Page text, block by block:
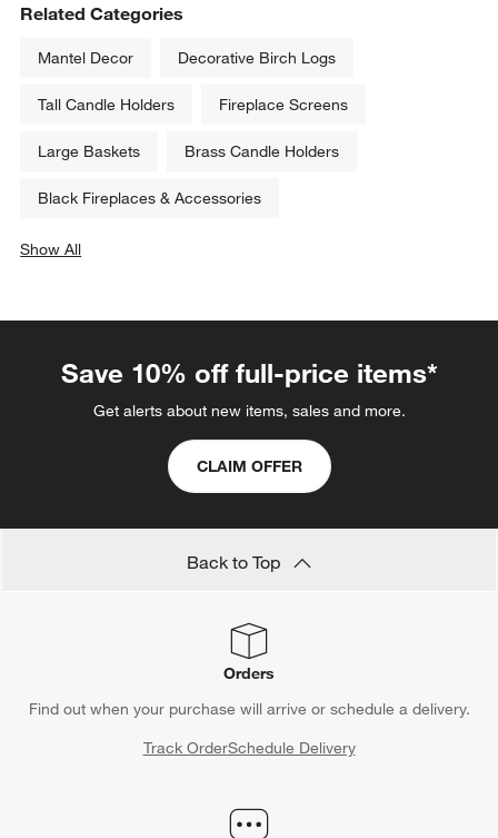
Related Categories
Mantel Decor Decorative Birch Logs
Tall Candle Holders Fireplace Screens
Large Baskets Brass Candle Holders
Black Fireplaces & Accessories
Show All
Save 10% off full-price items*
Get alerts about new items, sales and more.
CLAIM OFFER
Back to Top
Orders
Find out when your purchase will arrive or schedule a delivery.
Track OrderSchedule Delivery